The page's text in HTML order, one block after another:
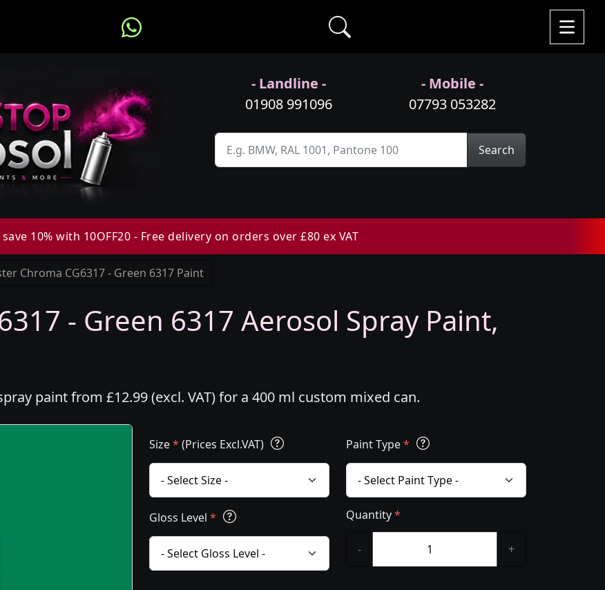
- Landline -
01908 991096
- Mobile -
07793 053282
Search
save 10% with 10OFF20 - Free delivery on orders over £80 ex VAT
Chroma CG6317 - Green 6317 Paint
- Green 6317 Aerosol Spray Paint,
paint from £12.99 (excl. VAT) for a 400 ml custom mixed can.
Size* (Prices Excl.VAT) Paint Type*
Gloss Level * Quantity*
- +